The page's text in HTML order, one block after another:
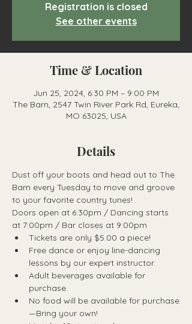
Registration is closed
See other events
Time & Location
Jun 25, 2024, 6:30 PM – 9:00 PM
The Barn, 2547 Twin River Park Rd, Eureka,
MO 63025, USA
Details
Dust off your boots and head out to The
Barn every Tuesday to move and groove
to your favorite country tunes!
Doors open at 6:30pm / Dancing starts
at 7:00pm / Bar closes at 9:00pm
Tickets are only $5.00 a piece!
Free dance or enjoy line-dancing
lessons by our expert instructor.
Adult beverages available for
purchase.
No food will be available for purchase
—Bring your own!